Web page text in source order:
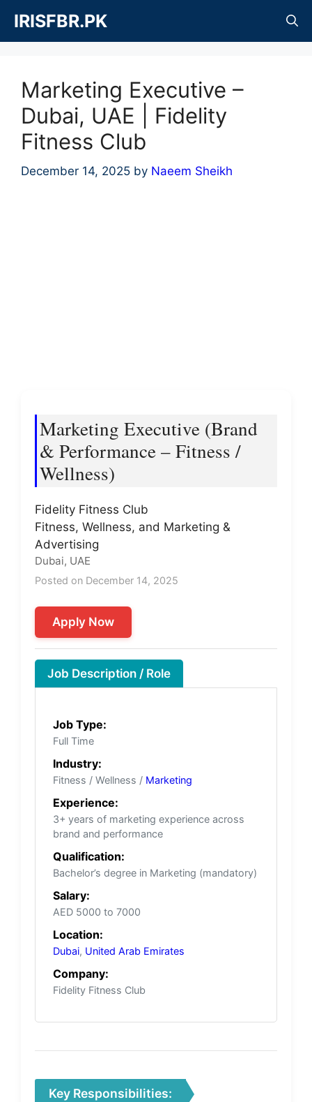
content
IRISFBR.PK
Marketing Executive –
Dubai, UAE | Fidelity
Fitness Club
December 14, 2025 by Naeem Sheikh
Marketing Executive (Brand
& Performance – Fitness /
Wellness)
Fidelity Fitness Club
Fitness, Wellness, and Marketing &
Advertising
Dubai, UAE
Posted on December 14, 2025
Apply Now
Job Description / Role
Job Type:
Full Time
Industry:
Fitness / Wellness / Marketing
Experience:
3+ years of marketing experience across
brand and performance
Qualification:
Bachelor’s degree in Marketing (mandatory)
Salary:
AED 5000 to 7000
Location:
Dubai, United Arab Emirates
Company:
Fidelity Fitness Club
Key Responsibilities: